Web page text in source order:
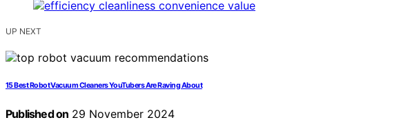
UP NEXT
15 Best Robot Vacuum Cleaners YouTubers Are Raving About
Published on 29 November 2024